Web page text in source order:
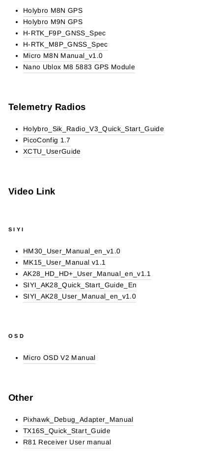
Holybro M8N GPS
Holybro M9N GPS
H-RTK_F9P_GNSS_Spec
H-RTK_M8P_GNSS_Spec
Micro M8N Manual_v1.0
Nano Ublox M8 5883 GPS Module
Telemetry Radios
Holybro_Sik_Radio_V3_Quick_Start_Guide
PicoConfig 1.7
XCTU_UserGuide
Video Link
SIYI
HM30_User_Manual_en_v1.0
MK15_User_Manual v1.1
AK28_HD_HD+_User_Manual_en_v1.1
SIYI_AK28_Quick_Start_Guide_En
SIYI_AK28_User_Manual_en_v1.0
OSD
Micro OSD V2 Manual
Other
Pixhawk_Debug_Adapter_Manual
TX16S_Quick_Start_Guide
R81 Receiver User manual